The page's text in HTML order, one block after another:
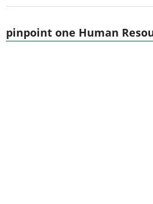
pinpoint one Human